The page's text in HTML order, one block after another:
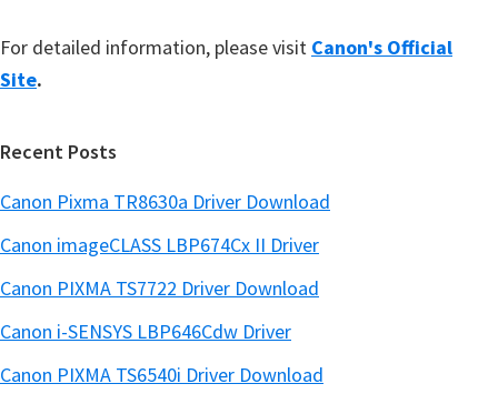
For detailed information, please visit Canon's Official
Site.
Recent Posts
Canon Pixma TR8630a Driver Download
Canon imageCLASS LBP674Cx II Driver
Canon PIXMA TS7722 Driver Download
Canon i-SENSYS LBP646Cdw Driver
Canon PIXMA TS6540i Driver Download